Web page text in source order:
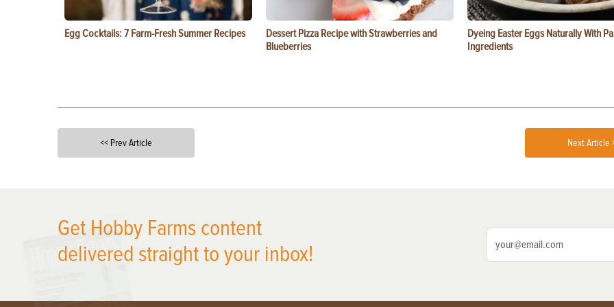
Egg Cocktails: 7 Farm-Fresh Summer Recipes
Dessert Pizza Recipe with Strawberries and
Blueberries
Dyeing Easter Eggs Naturally With
Ingredients
<< Prev Article Next Article
Get Hobby Farms content
delivered straight to your inbox!